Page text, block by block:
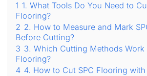
1 1. What Tools Do You Need to
Flooring?
2 2. How to Measure and Mark
Before Cutting?
3 3. Which Cutting Methods Work
Flooring?
4 4. How to Cut SPC Flooring with